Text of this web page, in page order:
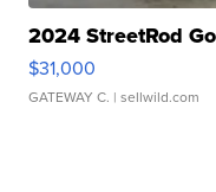
2024 StreetRod
$31,000
GATEWAY C. | sellwild.com